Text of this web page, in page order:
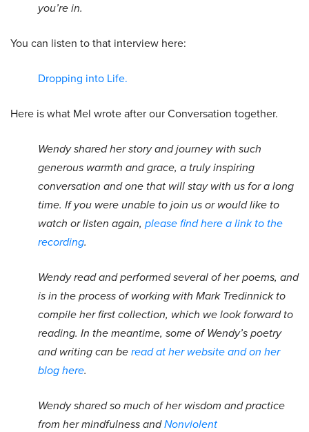
you’re in.
You can listen to that interview here:
Dropping into Life.
Here is what Mel wrote after our Conversation together.
Wendy shared her story and journey with such
generous warmth and grace, a truly inspiring
conversation and one that will stay with us for a long
time. If you were unable to join us or would like to
watch or listen again, please find here a link to the
recording.
Wendy read and performed several of her poems, and
is in the process of working with Mark Tredinnick to
compile her first collection, which we look forward to
reading. In the meantime, some of Wendy’s poetry
and writing can be read at her website and on her
blog here.
Wendy shared so much of her wisdom and practice
from her mindfulness andNonviolent